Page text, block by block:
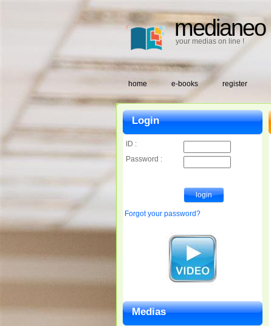
medianeo
your medias on line !
home e-books register
Login
ID :
Password :
Forgot your password?
Medias